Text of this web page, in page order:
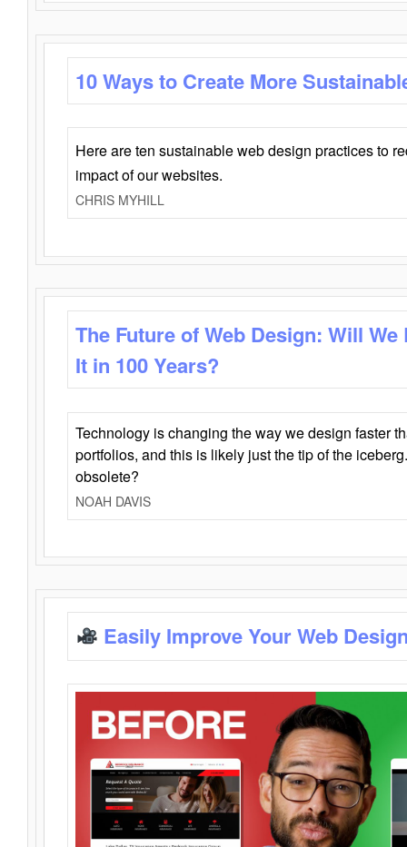
10 Ways to Create More
Here are ten sustainable web design practices to
impact of our websites.
CHRIS MYHILL
The Future of Web Design: Will
It in 100 Years?
Technology is changing the way we design faster
portfolios, and this is likely just the tip of the
obsolete?
NOAH DAVIS
Easily Improve Your Web